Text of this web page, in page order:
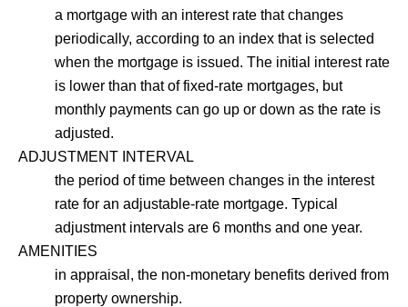
a mortgage with an interest rate that changes
periodically, according to an index that is selected
when the mortgage is issued. The initial interest rate
is lower than that of fixed-rate mortgages, but
monthly payments can go up or down as the rate is
adjusted.
ADJUSTMENT INTERVAL
the period of time between changes in the interest
rate for an adjustable-rate mortgage. Typical
adjustment intervals are 6 months and one year.
AMENITIES
in appraisal, the non-monetary benefits derived from
property ownership.